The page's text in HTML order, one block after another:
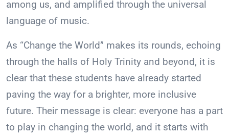
among us, and amplified through the universal
language of music.
As “Change the World” makes its rounds, echoing
through the halls of Holy Trinity and beyond, it is
clear that these students have already started
paving the way for a brighter, more inclusive
future. Their message is clear: everyone has a part
to play in changing the world, and it starts with